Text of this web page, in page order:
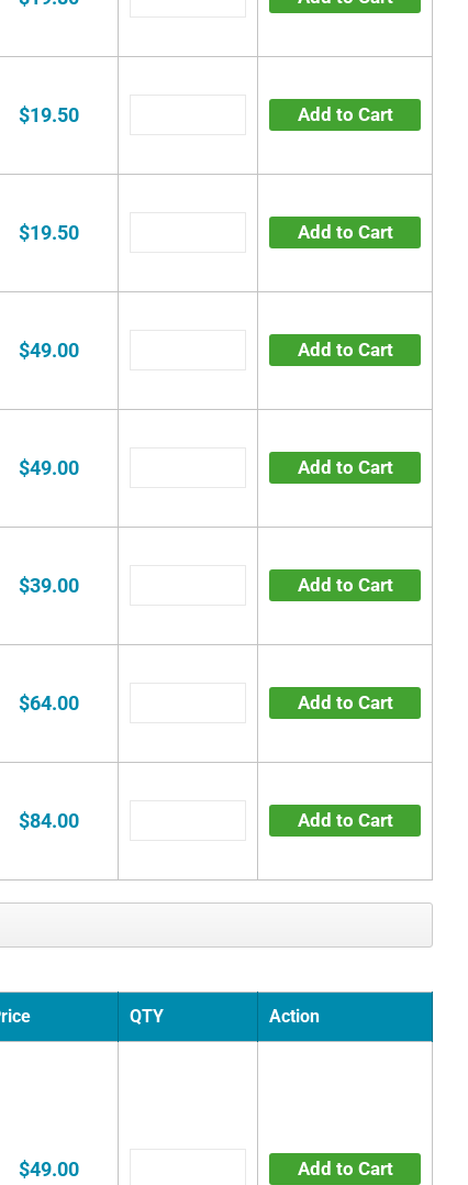
$19.50 Add to Cart
$19.50 Add to Cart
$49.00 Add to Cart
$49.00 Add to Cart
$39.00 Add to Cart
$64.00 Add to Cart
$84.00 Add to Cart
QTY Action
$49.00 Add to Cart